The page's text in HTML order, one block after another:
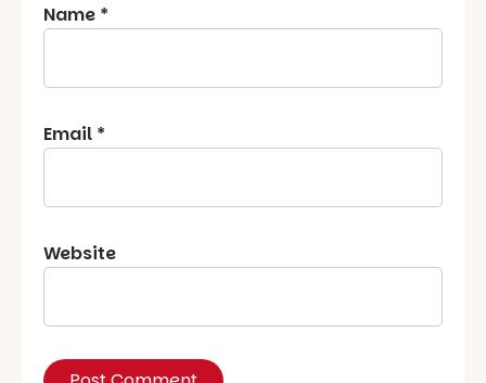
Name *
Email *
Website